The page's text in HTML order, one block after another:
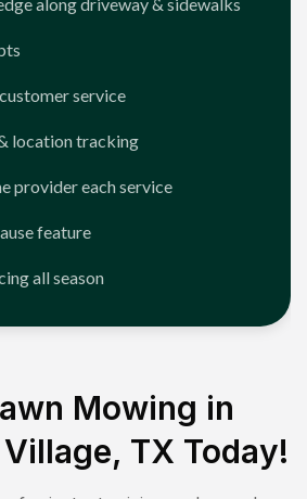
along driveway & sidewalks
service
location tracking
provider each service
feature
all season
Mowing in
TX Today!